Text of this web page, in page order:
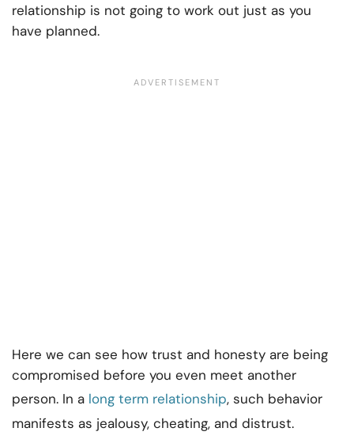
relationship is not going to work out just as you
have planned.
Here we can see how trust and honesty are being
compromised before you even meet another
person. In a long term relationship, such behavior
manifests as jealousy, cheating, and distrust.